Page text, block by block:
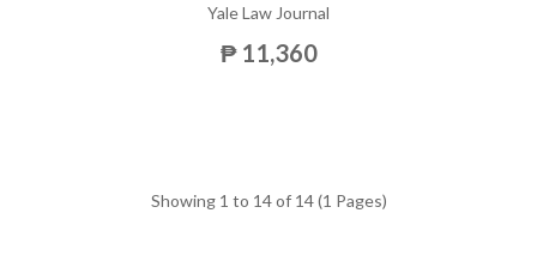
Yale Law Journal
₱ 11,360
Showing 1 to 14 of 14 (1 Pages)